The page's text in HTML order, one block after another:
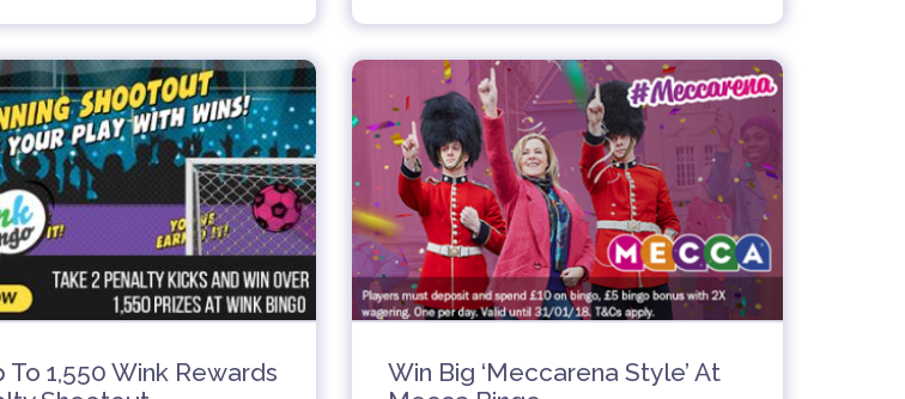
To 1,550 Wink Rewards
Win Big ‘Meccarena Style’ At